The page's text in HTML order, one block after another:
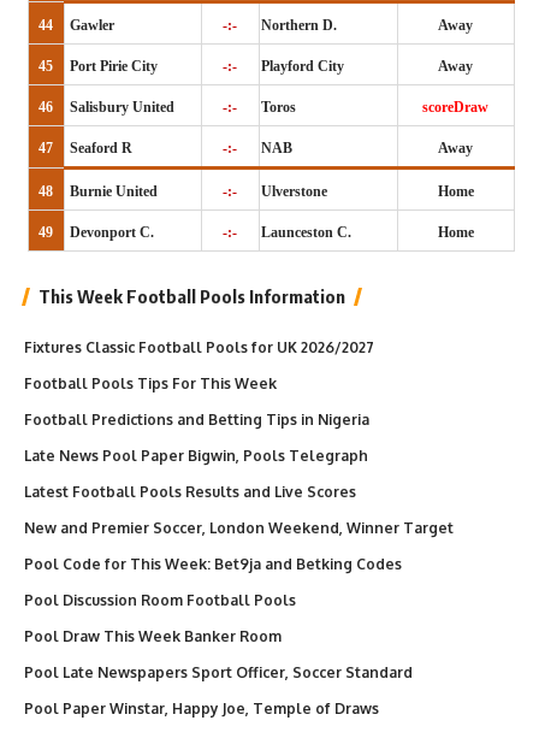
44 Gawler -:- Northern D. Away
45 Port Pirie City -:- Playford City Away
46 Salisbury United -:- Toros scoreDraw
47 Seaford R -:- NAB Away
48 Burnie United -:- Ulverstone Home
49 Devonport C. -:- Launceston C. Home
This Week Football Pools Information
Fixtures Classic Football Pools for UK 2026/2027
Football Pools Tips For This Week
Football Predictions and Betting Tips in Nigeria
Late News Pool Paper Bigwin, Pools Telegraph
Latest Football Pools Results and Live Scores
New and Premier Soccer, London Weekend, Winner Target
Pool Code for This Week: Bet9ja and Betking Codes
Pool Discussion Room Football Pools
Pool Draw This Week Banker Room
Pool Late Newspapers Sport Officer, Soccer Standard
Pool Paper Winstar, Happy Joe, Temple of Draws